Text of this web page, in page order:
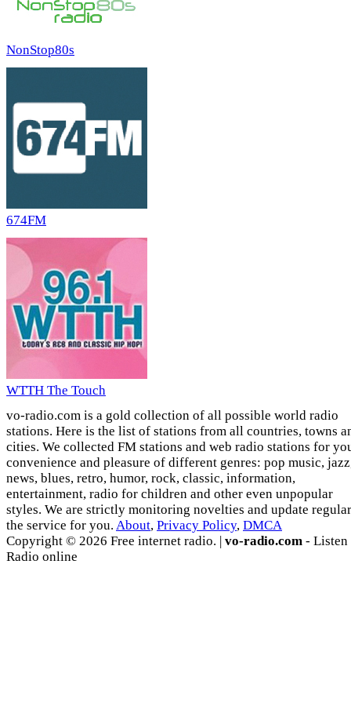
NonStop80s
674FM
WTTH The Touch
vo-radio.com is a gold collection of all possible world radio
stations. Here is the list of stations from all countries, towns
cities. We collected FM stations and web radio stations for
convenience and pleasure of different genres: pop music,
news, blues, retro, humor, rock, classic, information,
entertainment, radio for children and other even unpopular
styles. We are strictly monitoring novelties and update
the service for you. About, Privacy Policy, DMCA
Copyright © 2026 Free internet radio. | vo-radio.com - Listen
Radio online